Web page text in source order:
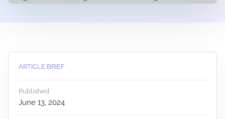
ARTICLE BRIEF
Published
June 13, 2024